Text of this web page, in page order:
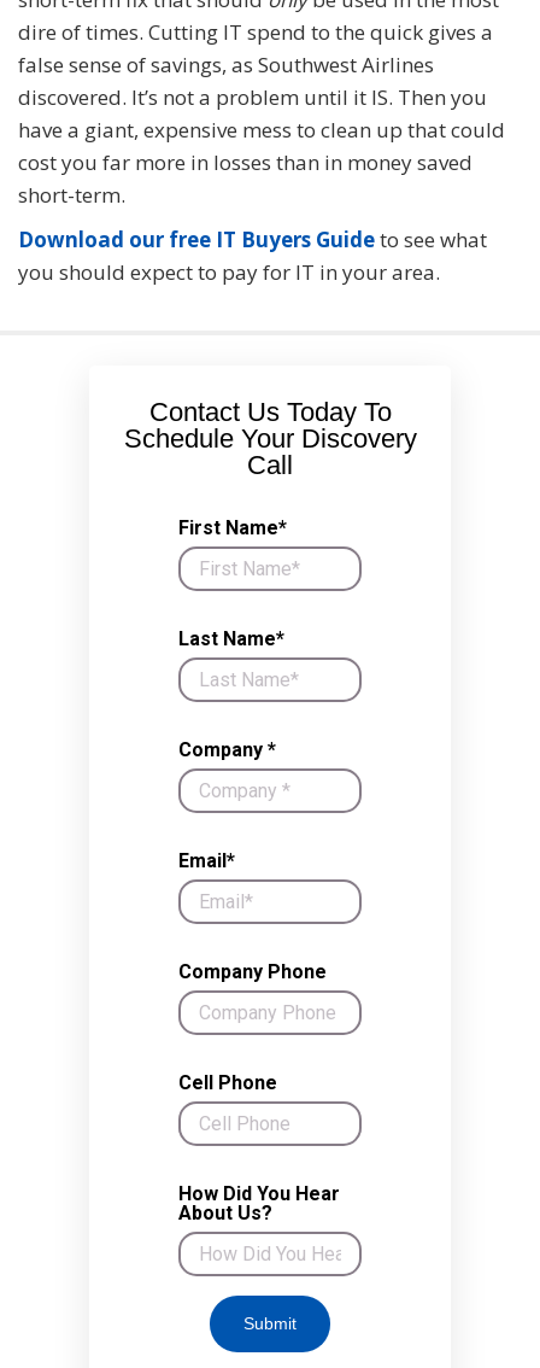
dire of times. Cutting IT spend to the quick gives a
false sense of savings, as Southwest Airlines
discovered. It’s not a problem until it IS. Then you
have a giant, expensive mess to clean up that could
cost you far more in losses than in money saved
short-term.
Download our free IT Buyers Guideto see what
you should expect to pay for IT in your area.